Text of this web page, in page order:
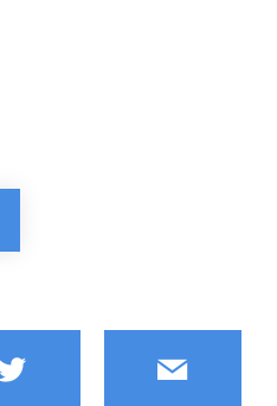
Twitter Email